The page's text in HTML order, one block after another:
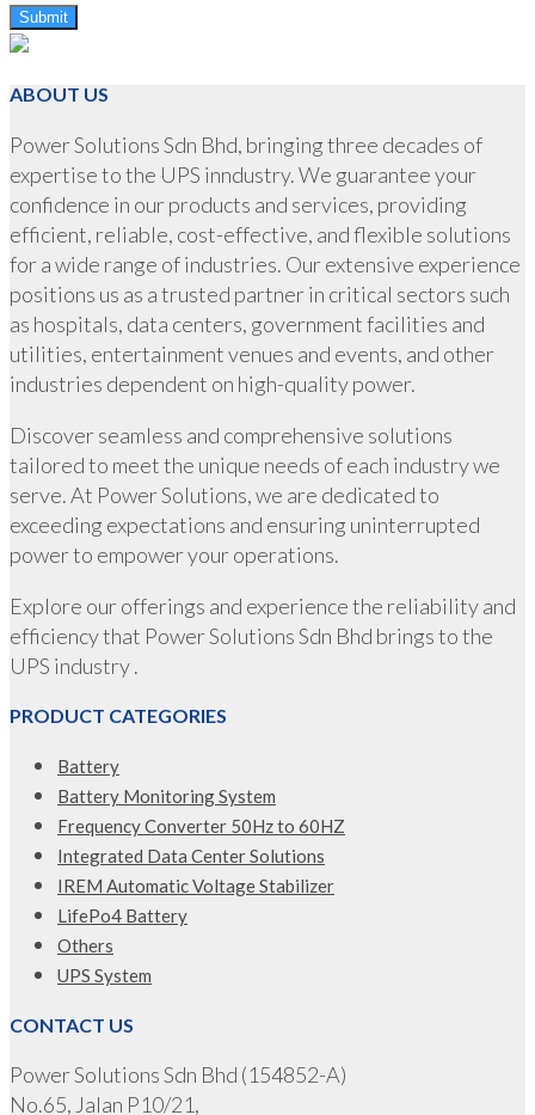
Submit
ABOUT US
Power Solutions Sdn Bhd, bringing three decades of
expertise to the UPS inndustry. We guarantee your
confidence in our products and services, providing
efficient, reliable, cost-effective, and flexible solutions
for a wide range of industries. Our extensive experience
positions us as a trusted partner in critical sectors such
as hospitals, data centers, government facilities and
utilities, entertainment venues and events, and other
industries dependent on high-quality power.
Discover seamless and comprehensive solutions
tailored to meet the unique needs of each industry we
serve. At Power Solutions, we are dedicated to
exceeding expectations and ensuring uninterrupted
power to empower your operations.
Explore our offerings and experience the reliability and
efficiency that Power Solutions Sdn Bhd brings to the
UPS industry .
PRODUCT CATEGORIES
Battery
Battery Monitoring System
Frequency Converter 50Hz to 60HZ
Integrated Data Center Solutions
IREM Automatic Voltage Stabilizer
LifePo4 Battery
Others
UPS System
CONTACT US
Power Solutions Sdn Bhd (154852-A)
No.65, Jalan P10/21,